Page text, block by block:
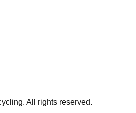
All rights reserved.